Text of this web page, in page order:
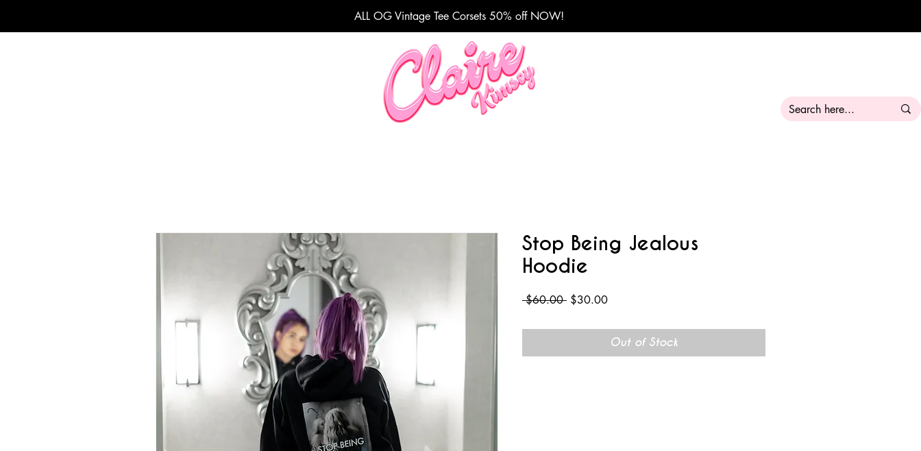
ALL OG Vintage Tee Corsets 50% off NOW!
Stop Being Jealous
Hoodie
$60.00 Regular
$30.00Sale
Out of Stock